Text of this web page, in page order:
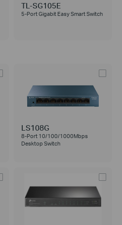
TL-SG105E
5-Port Gigabit Easy Smart Switch
LS108G
8-Port 10/100/1000Mbps
Desktop Switch